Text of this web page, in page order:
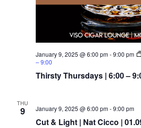
Thirsty Thursdays | 6:00 –
January 9, 2025 @ 6:00 pm-9:00 pm
– 9:00
THU
9
Cut & Light | Nat Cicco |
January 9, 2025 @ 6:00 pm-9:00 pm